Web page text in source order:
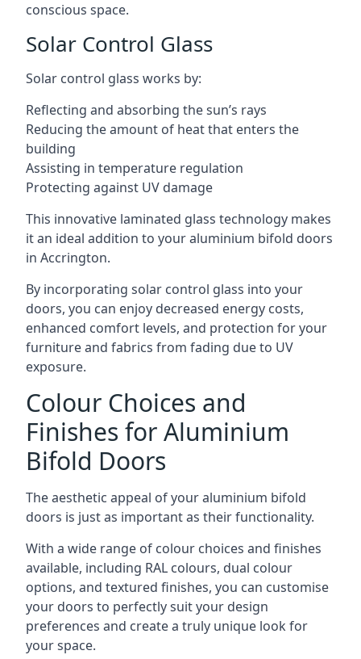
conscious space.
Solar Control Glass
Solar control glass works by:
Reflecting and absorbing the sun’s rays
Reducing the amount of heat that enters the
building
Assisting in temperature regulation
Protecting against UV damage
This innovative laminated glass technology makes
it an ideal addition to your aluminium bifold doors
in Accrington.
By incorporating solar control glass into your
doors, you can enjoy decreased energy costs,
enhanced comfort levels, and protection for your
furniture and fabrics from fading due to UV
exposure.
Colour Choices and
Finishes for Aluminium
Bifold Doors
The aesthetic appeal of your aluminium bifold
doors is just as important as their functionality.
With a wide range of colour choices and finishes
available, including RAL colours, dual colour
options, and textured finishes, you can customise
your doors to perfectly suit your design
preferences and create a truly unique look for
your space.